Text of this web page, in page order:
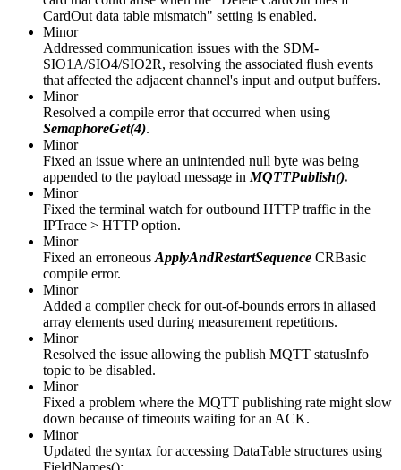
CardOut data table mismatch" setting is enabled.
Minor
Addressed communication issues with the SDM-
SIO1A/SIO4/SIO2R, resolving the associated flush events
that affected the adjacent channel's input and output buffers.
Minor
Resolved a compile error that occurred when using
SemaphoreGet(4).
Minor
Fixed an issue where an unintended null byte was being
appended to the payload message in MQTTPublish().
Minor
Fixed the terminal watch for outbound HTTP traffic in the
IPTrace > HTTP option.
Minor
Fixed an erroneous ApplyAndRestartSequence CRBasic
compile error.
Minor
Added a compiler check for out-of-bounds errors in aliased
array elements used during measurement repetitions.
Minor
Resolved the issue allowing the publish MQTT statusInfo
topic to be disabled.
Minor
Fixed a problem where the MQTT publishing rate might slow
down because of timeouts waiting for an ACK.
Minor
Updated the syntax for accessing DataTable structures using
FieldNames():